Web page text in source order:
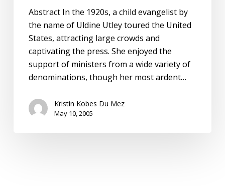
Abstract In the 1920s, a child evangelist by
the name of Uldine Utley toured the United
States, attracting large crowds and
captivating the press. She enjoyed the
support of ministers from a wide variety of
denominations, though her most ardent…
Kristin Kobes Du Mez
May 10, 2005